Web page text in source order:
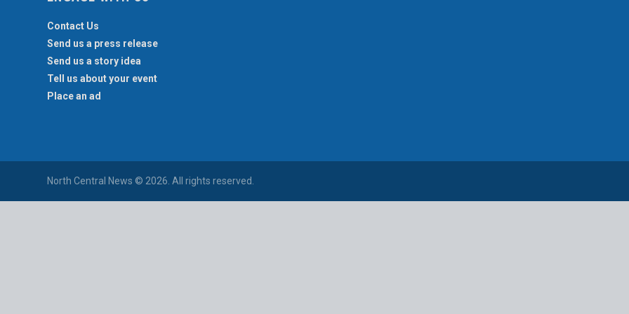
Contact Us
Send us a press release
Send us a story idea
Tell us about your event
Place an ad
North Central News © 2026. All rights reserved.